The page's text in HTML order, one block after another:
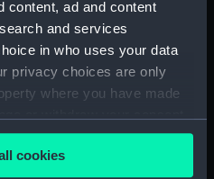
content, ad and content
and services
in who uses your data
privacy choices are only
where you have made
or by clicking on
cookies
protective (NPB2396)
deck plan (NPB2397)
(NPB2398)
general
(NPB2400)